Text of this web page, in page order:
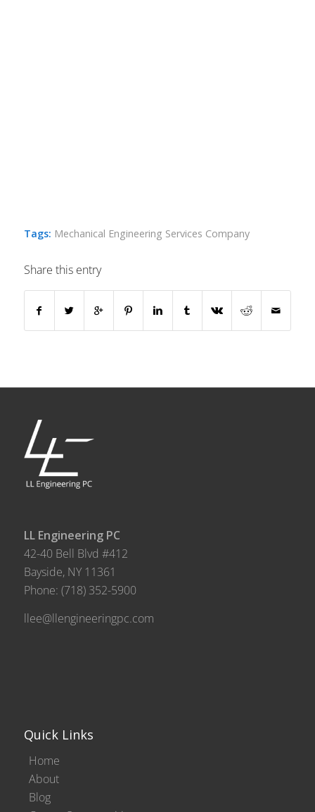
Tags: Mechanical Engineering Services Company
Share this entry
LL Engineering PC
42-40 Bell Blvd #412
Bayside, NY 11361
Phone: (718) 352-5900
llee@llengineeringpc.com
Quick Links
Home
About
Blog